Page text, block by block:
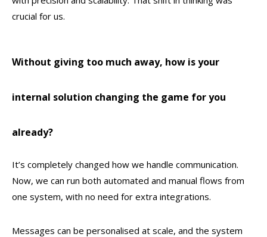
crucial for us.
Without giving too much away, how is your
internal solution changing the game for you
already?
It’s completely changed how we handle communication.
Now, we can run both automated and manual flows from
one system, with no need for extra integrations.
Messages can be personalised at scale, and the system